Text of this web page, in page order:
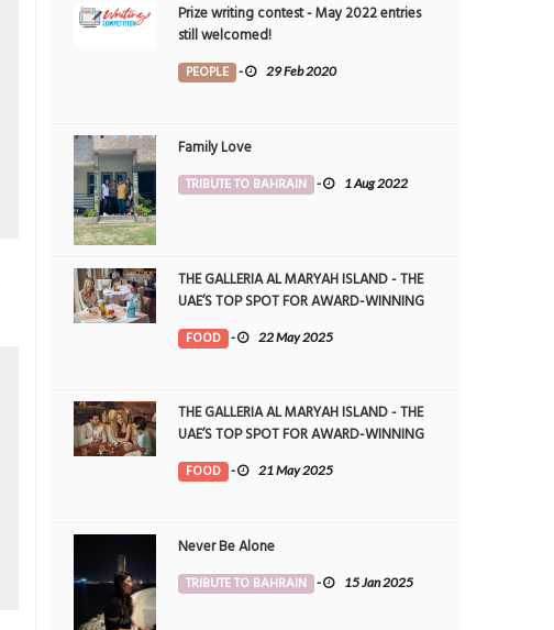
Prize writing contest - May 2022 entries
still welcomed!
PEOPLE - 29 Feb 2020
Family Love
TRIBUTE TO BAHRAIN - 1 Aug 2022
THE GALLERIA AL MARYAH ISLAND - THE
UAE’S TOP SPOT FOR AWARD-WINNING
DINING
FOOD - 22 May 2025
THE GALLERIA AL MARYAH ISLAND - THE
UAE’S TOP SPOT FOR AWARD-WINNING
DINING
FOOD - 21 May 2025
Never Be Alone
TRIBUTE TO BAHRAIN - 15 Jan 2025